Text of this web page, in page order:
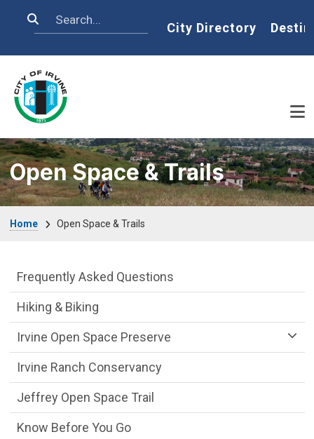
Search Home
City Directory
Open Space & Trails
Home Open Space & Trails
Open Space & Trails Department menu
Frequently Asked Questions
Hiking & Biking
Irvine Open Space Preserve
Irvine Ranch Conservancy
Jeffrey Open Space Trail
Know Before You Go